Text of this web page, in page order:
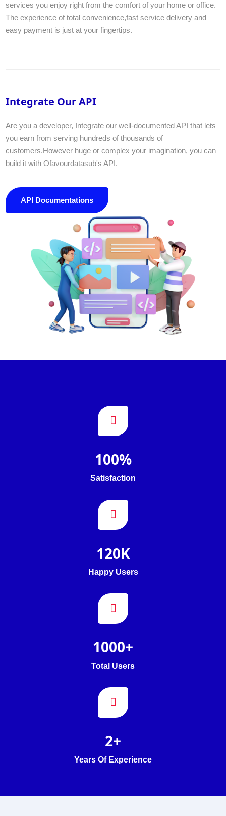
services you enjoy right from the comfort of your home or office.
The experience of total convenience,fast service delivery and
easy payment is just at your fingertips.
Integrate Our API
Are you a developer, Integrate our well-documented API that lets
you earn from serving hundreds of thousands of
customers.However huge or complex your imagination, you can
build it with Ofavourdatasub's API.
API Documentations
100%
Satisfaction
120K
Happy Users
1000+
Total Users
2+
Years Of Experience